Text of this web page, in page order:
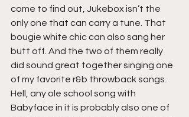
come to find out, Jukebox isn’t the
only one that can carry a tune. That
bougie white chic can also sang her
butt off. And the two of them really
did sound great together singing one
of my favorite r&b throwback songs.
Hell, any ole school song with
Babyface in it is probably also one of